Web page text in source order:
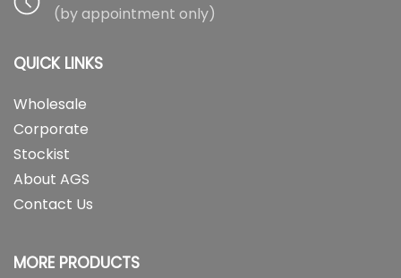
(by appointment only)
QUICK LINKS
Wholesale
Corporate
Stockist
About AGS
Contact Us
MORE PRODUCTS